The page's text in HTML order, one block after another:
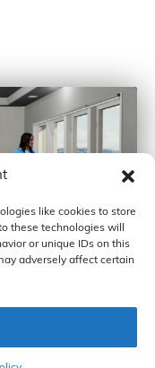
like cookies to store
these technologies will
or unique IDs on this
adversely affect certain
INDUSTRIES, INC